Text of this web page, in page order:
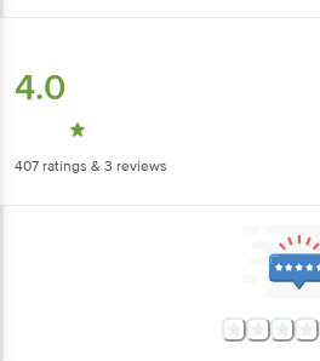
4.0
407 ratings & 3 reviews